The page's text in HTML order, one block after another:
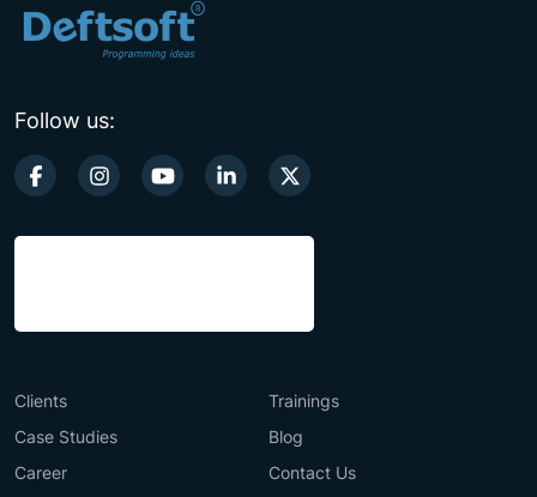
Follow us:
Clients
Trainings
Case Studies
Blog
Career
Contact Us